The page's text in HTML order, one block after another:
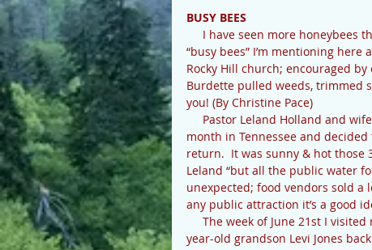
BUSY BEES
“busy bees” I’m mentioning
Rocky Hill church; encouraged by
Burdette pulled weeds, trimmed
you! (By Christine Pace)
month in Tennessee and
return.  It was sunny & hot those
Leland “but all the public water
unexpected; food vendors sold a
any public attraction it’s a good
year-old grandson Levi Jones